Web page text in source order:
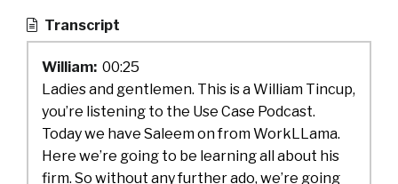
Transcript
William: 00:25
Ladies and gentlemen. This is a William Tincup,
you’re listening to the Use Case Podcast.
Today we have Saleem on from WorkLLama.
Here we’re going to be learning all about his
firm. So without any further ado, we’re going